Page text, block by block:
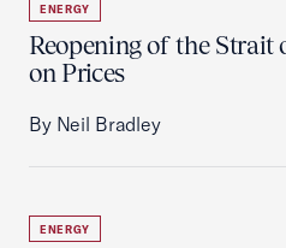
ENERGY
Reopening of the
on Prices
By Neil Bradley
ENERGY